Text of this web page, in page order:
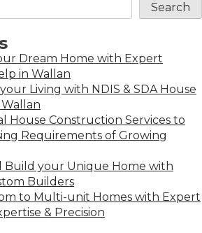
Search
Dream Home with Expert
in Wallan
Living with NDIS & SDA House
House Construction Services to
Requirements of Growing
Build your Unique Home with
Builders
to Multi-unit Homes with Expert
& Precision